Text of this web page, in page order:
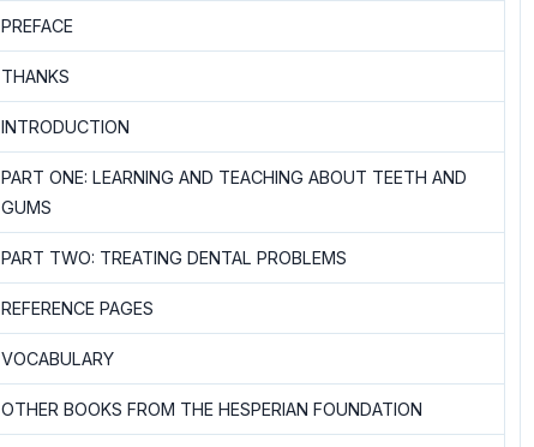
PREFACE
THANKS
INTRODUCTION
PART ONE: LEARNING AND TEACHING ABOUT TEETH AND
GUMS
PART TWO: TREATING DENTAL PROBLEMS
REFERENCE PAGES
VOCABULARY
OTHER BOOKS FROM THE HESPERIAN FOUNDATION